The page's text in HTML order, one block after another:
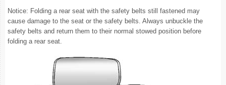
Notice: Folding a rear seat with the safety belts still fastened may
cause damage to the seat or the safety belts. Always unbuckle the
safety belts and return them to their normal stowed position before
folding a rear seat.